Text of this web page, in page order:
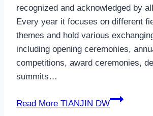
recognized and acknowledged by
Every year it focuses on different
themes and hold various
including opening ceremonies,
competitions, award ceremonies,
summits…
Read More TIANJIN DW